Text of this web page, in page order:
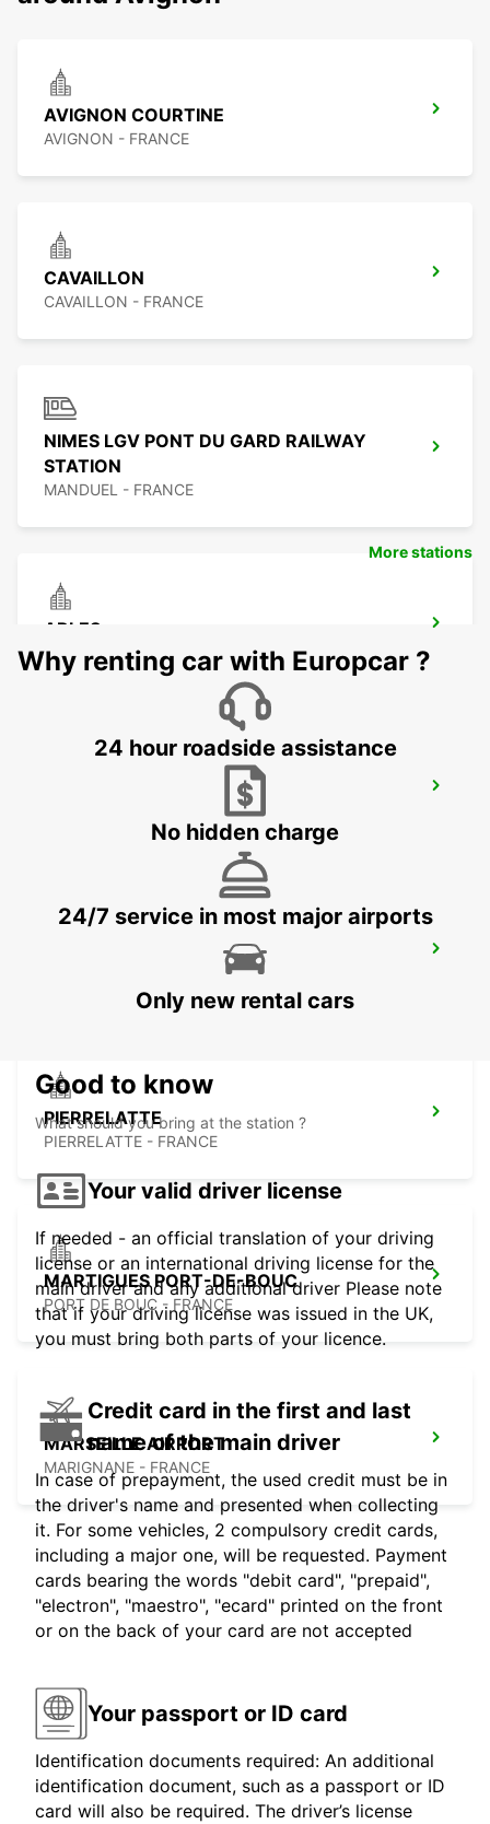
AVIGNON COURTINE
AVIGNON - FRANCE
CAVAILLON
CAVAILLON - FRANCE
NIMES LGV PONT DU GARD RAILWAY
STATION
MANDUEL - FRANCE
ARLES
ARLES - FRANCE
NIMES RAILWAY STATION
SALON-DE-PROVENCE
SALON DE PROVENCE - FRANCE
PIERRELATTE
PIERRELATTE - FRANCE
MARTIGUES PORT-DE-BOUC
PORT DE BOUC - FRANCE
MARSEILLE AIRPORT
MARIGNANE - FRANCE
More stations
Why renting car with Europcar ?
24 hour roadside assistance
No hidden charge
24/7 service in most major airports
Only new rental cars
Good to know
What should you bring at the station ?
Your valid driver license
If needed - an official translation of your driving
license or an international driving license for the
main driver and any additional driver Please note
that if your driving license was issued in the UK,
you must bring both parts of your licence.
Credit card in the first and last
name of the main driver
In case of prepayment, the used credit must be in
the driver's name and presented when collecting
it. For some vehicles, 2 compulsory credit cards,
including a major one, will be requested. Payment
cards bearing the words "debit card", "prepaid",
"electron", "maestro", "ecard" printed on the front
or on the back of your card are not accepted
Your passport or ID card
Identification documents required: An additional
identification document, such as a passport or ID
card will also be required. The driver’s license